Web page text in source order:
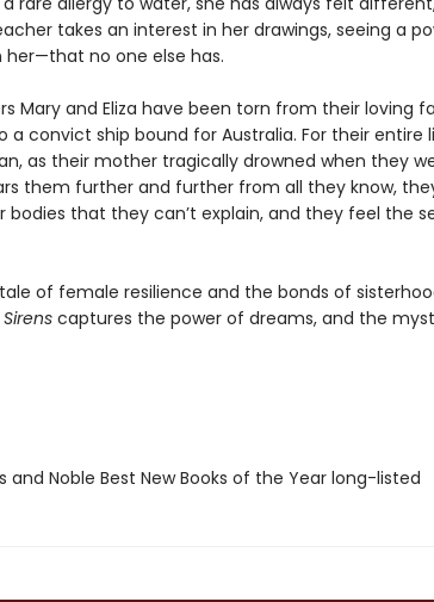
takes an interest in her drawings, seeing a
no one else has.
Mary and Eliza have been torn from their loving
convict ship bound for Australia. For their entire
as their mother tragically drowned when they
them further and further from all they know,
bodies that they can’t explain, and they feel the
of female resilience and the bonds of
captures the power of dreams, and the
and Noble Best New Books of the Year long-listed